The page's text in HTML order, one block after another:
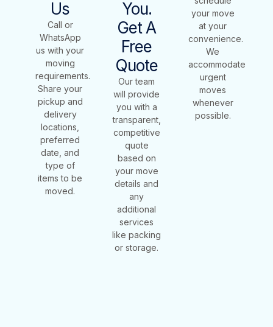
Us
Call or
WhatsApp
us with your
moving
requirements.
Share your
pickup and
delivery
locations,
preferred
date, and
type of
items to be
moved.
You.
Get A
Free
Quote
Our team
will provide
you with a
transparent,
competitive
quote
based on
your move
details and
any
additional
services
like packing
or storage.
your move
at your
convenience.
We
accommodate
urgent
moves
whenever
possible.